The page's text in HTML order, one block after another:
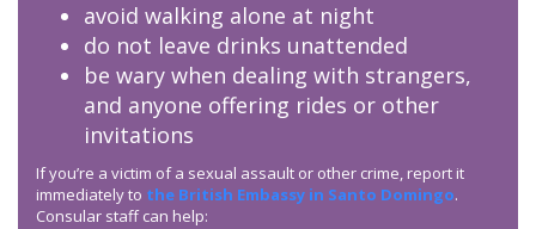
avoid walking alone at night
do not leave drinks unattended
be wary when dealing with strangers,
and anyone offering rides or other
invitations
If you’re a victim of a sexual assault or other crime, report it
immediately to the British Embassy in Santo Domingo.
Consular staff can help: